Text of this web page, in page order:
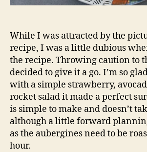
While I was attracted by the
recipe, I was a little dubious
the recipe. Throwing caution to
decided to give it a go. I’m so
with a simple strawberry,
rocket salad it made a perfect
is simple to make and doesn’t
although a little forward
as the aubergines need to be
hour.